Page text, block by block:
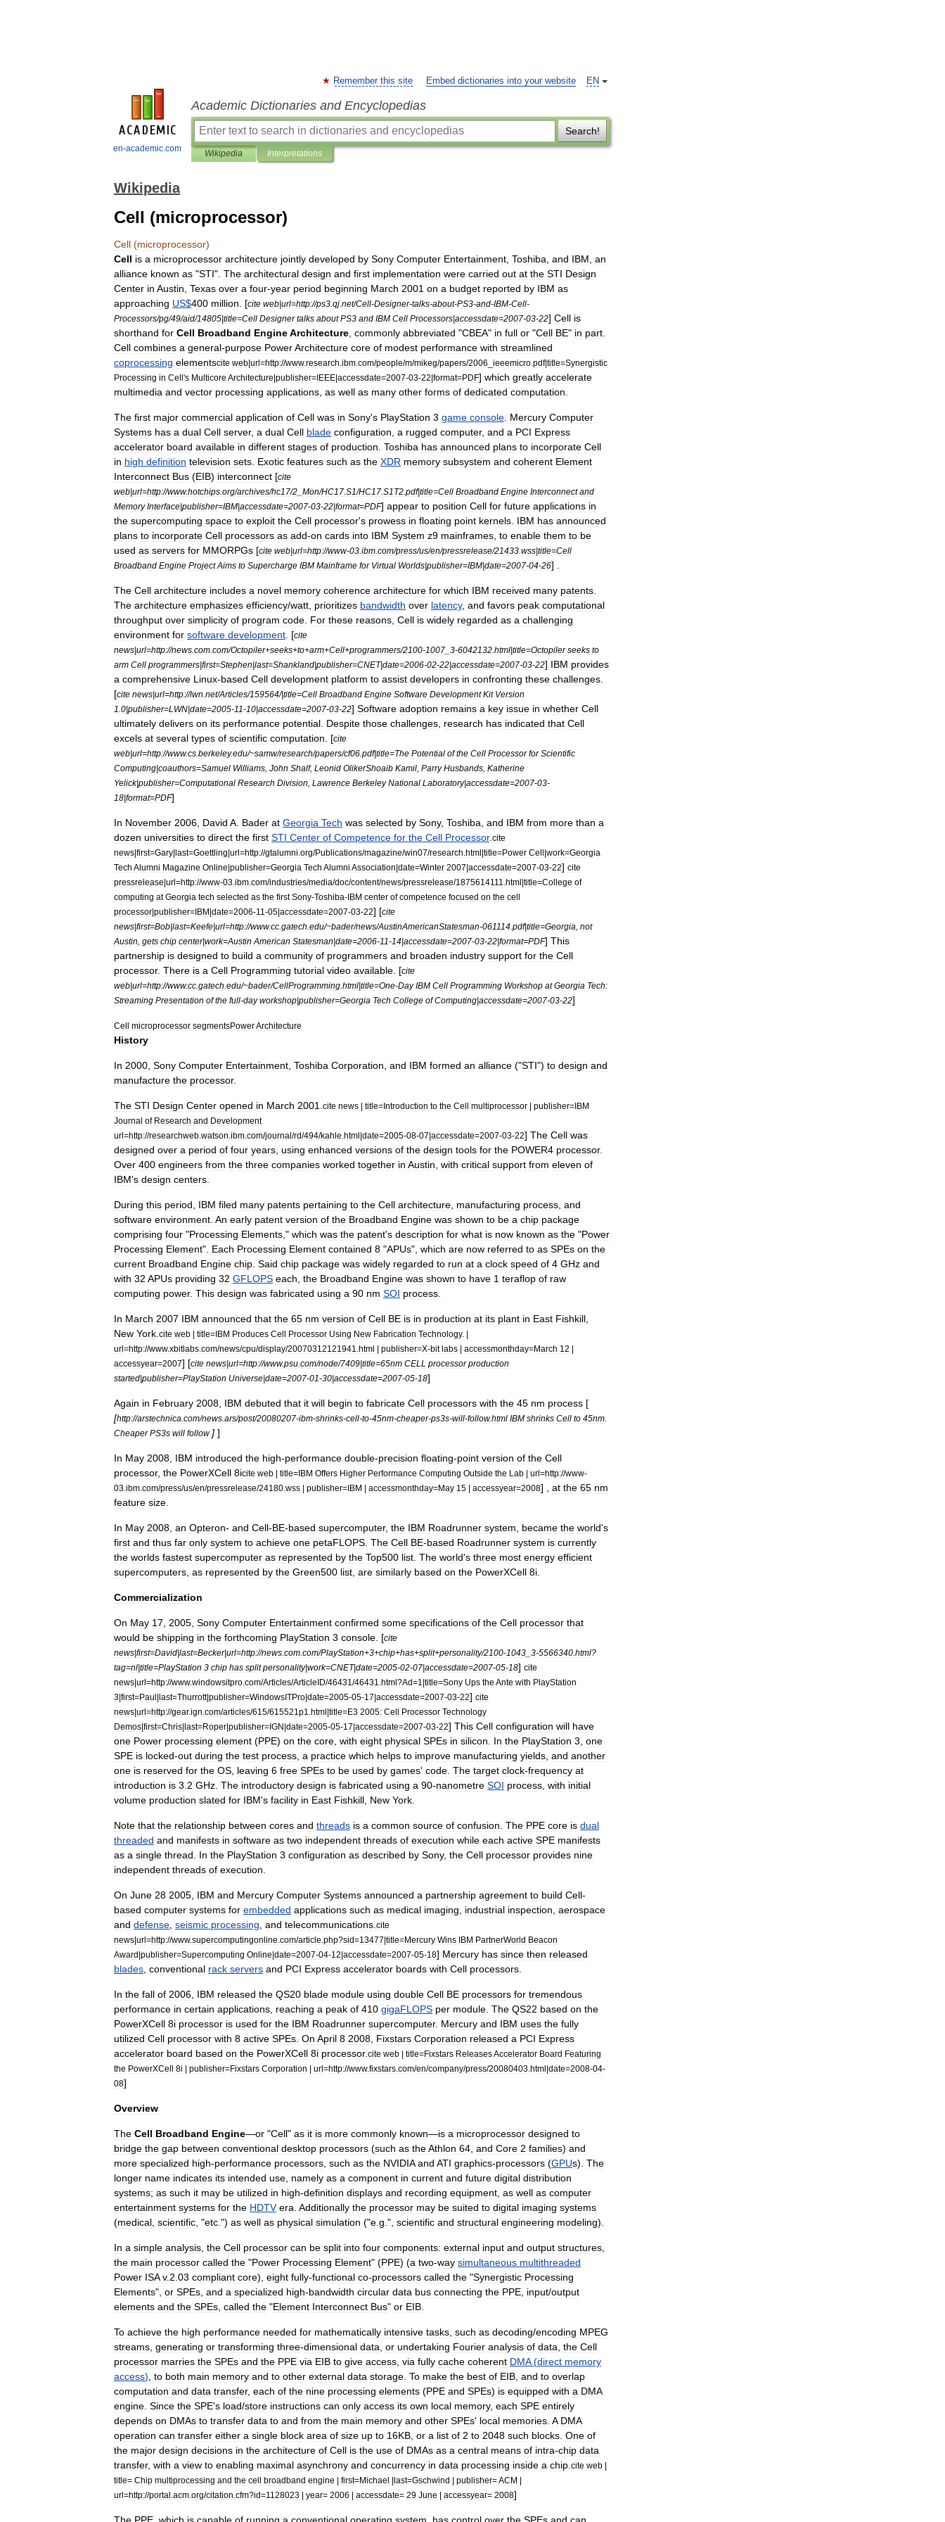
en-academic.com
EN
Remember this site Embed dictionaries into your website
Academic Dictionaries and Encyclopedias
Search!
Wikipedia Interpretations
Wikipedia
Cell (microprocessor)
Cell (microprocessor)
Cell is a microprocessor architecture jointly developed by Sony Computer Entertainment Toshiba and IBM an
alliance known as "STI". The architectural design and first implementation were carried out at the STI Design
Center in Austin Texas over a four-year period beginning March 2001 on a budget reported by IBM as
approaching US$400 million . [cite web|url=http://ps3 qj net/Cell-Designer-talks-about-PS3-and-IBM-Cell-
Processors/pg/49/aid/14805|title=Cell Designer talks about PS3 and IBM Cell Processors|accessdate=2007-03-22] Cell is
shorthand for Cell Broadband EngineArchitecture commonly abbreviated "CBEA" in full or "Cell BE" in part
Cell combines a general-purpose PowerArchitecture core of modest performance with streamlined
coprocessing elementscite web|url=http://www.research ibm com/people/m/mikeg/papers/2006 ieeemicro pdf|title=Synergistic
Processing in Cell's Multicore Architecture|publisher=IEEE|accessdate=2007-03-22|format=PDF] which greatly accelerate
multimedia and vector processing applications as well as many other forms of dedicated computation
The first major commercial application of Cell was in Sony's PlayStation 3 game console Mercury Computer
Systems has a dual Cell server, a dual Cell blade configuration a rugged computer, and a PCI Express
accelerator board available in different stages of production Toshiba has announced plans to incorporate Cell
in high definition television sets Exotic features such as the XDR memory subsystem and coherent Element
Interconnect Bus (EIB) interconnect [cite
web|url=http://www.hotchips org/archives/hc17/2 Mon/HC17 S1/HC17 S1T2 pdf|title=Cell Broadband Engine Interconnect and
Memory Interface|publisher=IBM|accessdate=2007-03-22|format=PDF] appear to position Cell for future applications in
the supercomputing space to exploit the Cell processor's prowess in floating point kernels IBM has announced
plans to incorporate Cell processors as add-on cards into IBM System z9 mainframes to enable them to be
used as servers for MMORPGs [cite web|url=http://www-03 ibm com/press/us/en/pressrelease/21433 wss|title=Cell
Broadband Engine Project Aims to Supercharge IBM Mainframe for Virtual Worlds|publisher=IBM|date=2007-04-26] .
The Cell architecture includes a novel memory coherence architecture for which IBM received many patents
The architecture emphasizes efficiency/watt prioritizes bandwidth over latency, and favors peak computational
throughput over simplicity of program code For these reasons Cell is widely regarded as a challenging
environment for software development . [cite
news|url=http://news com com/Octopiler+seeks+to+arm+Cell+programmers/2100-1007 3-6042132 html|title=Octopiler seeks to
arm Cell programmers|first=Stephen|last=Shankland|publisher=CNET|date=2006-02-22|accessdate=2007-03-22] IBM provides
a comprehensive Linux-based Cell development platform to assist developers in confronting these challenges
[cite news|url=http://lwn net/Articles/159564/|title=Cell Broadband Engine Software Development Kit Version
1 0|publisher=LWN|date=2005-11-10|accessdate=2007-03-22] Software adoption remains a key issue in whether Cell
ultimately delivers on its performance potential Despite those challenges research has indicated that Cell
excels at several types of scientific computation . [cite
web|url=http://www.cs berkeley.edu/~samw/research/papers/cf06 pdf|title=The Potential of the Cell Processor for Scientific
Computing|coauthors=Samuel Williams John Shalf, Leonid OlikerShoaib Kamil Parry Husbands Katherine
Yelick|publisher=Computational Research Division Lawrence Berkeley National Laboratory|accessdate=2007-03-
18|format=PDF]
In November 2006 David A Bader at Georgia Tech was selected by Sony, Toshiba and IBM from more than a
dozen universities to direct the first STI Center of Competence for the Cell Processor. cite
news|first=Gary|last=Goettling|url=http://gtalumni org/Publications/magazine/win07/research html|title=Power Cell|work=Georgia
Tech Alumni Magazine Online|publisher=Georgia Tech Alumni Association|date=Winter 2007|accessdate=2007-03-22] cite
pressrelease|url=http://www-03 ibm com/industries/media/doc/content/news/pressrelease/1875614111 html|title=College of
computing at Georgia tech selected as the first Sony-Toshiba-IBM center of competence focused on the cell
processor|publisher=IBM|date=2006-11 -05|accessdate=2007-03-22] [cite
news|first=Bob|last=Keefe|url=http://www.cc gatech edu/~bader/news/AustinAmericanStatesman-061114 pdf|title=Georgia not
Austin gets chip center|work=Austin American Statesman|date=2006-11-14|accessdate=2007-03-22|format=PDF] This
partnership is designed to build a community of programmers and broaden industry support for the Cell
processor. There is a Cell Programming tutorial video available . [cite
web|url=http://www.cc gatech edu/~bader/CellProgramming html|title=One-Day IBM Cell Programming Workshop at Georgia Tech:
Streaming Presentation of the full-day workshop|publisher=Georgia Tech College of Computing|accessdate=2007-03-22]
Cell microprocessor segmentsPowerArchitecture
History
In 2000 Sony Computer Entertainment Toshiba Corporation and IBM formed an alliance ("STI") to design and
manufacture the processor.
The STI Design Center opened in March 2001 cite news | title=Introduction to the Cell multiprocessor | publisher=IBM
Journal of Research and Development
url=http://researchweb watson ibm com/journal/rd/494/kahle html|date=2005-08-07|accessdate=2007-03-22] The Cell was
designed over a period of four years using enhanced versions of the design tools for the POWER4 processor.
Over 400 engineers from the three companies worked together in Austin with critical support from eleven of
IBM's design centers
During this period IBM filed many patents pertaining to the Cell architecture manufacturing process and
software environment An early patent version of the Broadband Engine was shown to be a chip package
comprising four "Processing Elements ," which was the patent's description for what is now known as the "Power
Processing Element". Each Processing Element contained 8 "APUs", which are now referred to as SPEs on the
current Broadband Engine chip Said chip package was widely regarded to run at a clock speed of 4 GHz and
with 32 APUs providing 32 GFLOPS each the Broadband Engine was shown to have 1 teraflop of raw
computing power. This design was fabricated using a 90 nm SOI process
In March 2007 IBM announced that the 65 nm version of Cell BE is in production at its plant in East Fishkill
New York cite web | title=IBM Produces Cell Processor Using New Fabrication Technology. |
url=http://www.xbitlabs com/news/cpu/display/20070312121941 html | publisher=X-bit labs | accessmonthday=March 12 |
accessyear=2007] [cite news|url=http://www.psu com/node/7409|title=65nm CELL processor production
started|publisher=PlayStation Universe|date=2007-01-30|accessdate=2007-05-18]
Again in February 2008 IBM debuted that it will begin to fabricate Cell processors with the 45 nm process [
[http://arstechnica com/news ars/post/20080207-ibm-shrinks-cell-to-45nm-cheaper-ps3s-will-follow.html IBM shrinks Cell to 45nm
Cheaper PS3s will follow ] ]
In May 2008 IBM introduced the high-performance double-precision floating-point version of the Cell
processor, the PowerXCell 8icite web | title=IBM Offers Higher Performance Computing Outside the Lab | url=http://www-
03 ibm com/press/us/en/pressrelease/24180 wss | publisher=IBM | accessmonthday=May 15 | accessyear=2008] , at the 65 nm
feature size
In May 2008 an Opteron- and Cell-BE-based supercomputer, the IBM Roadrunner system became the world's
first and thus far only system to achieve one petaFLOPS The Cell BE-based Roadrunner system is currently
the worlds fastest supercomputer as represented by the Top500 list The world's three most energy efficient
supercomputers as represented by the Green500 list are similarly based on the PowerXCell 8i
Commercialization
On May 17 2005 Sony Computer Entertainment confirmed some specifications of the Cell processor that
would be shipping in the forthcoming PlayStation 3 console . [cite
news|first=David|last=Becker|url=http://news com com/PlayStation+3+chip+has+split+personality/2100-1043 3-5566340 html?
tag=nl|title=PlayStation 3 chip has split personality|work=CNET|date=2005-02-07|accessdate=2007-05-18] cite
news|url=http://www.windowsitpro com/Articles/ArticleID/46431 /46431 html?Ad=1 |title=Sony Ups the Ante with PlayStation
3|first=Paul|last=Thurrott|publisher=WindowsITPro|date=2005-05-17|accessdate=2007-03-22] cite
news|url=http://gear.ign com/articles/615/615521p1 html|title=E3 2005: Cell Processor Technology
Demos|first=Chris|last=Roper|publisher=IGN|date=2005-05-17|accessdate=2007-03-22] This Cell configuration will have
one Power processing element (PPE) on the core with eight physical SPEs in silicon In the PlayStation 3 one
SPE is locked-out during the test process a practice which helps to improve manufacturing yields and another
one is reserved for the OS leaving 6 free SPEs to be used by games' code The target clock-frequency at
introduction is 3 2 GHz The introductory design is fabricated using a 90-nanometre SOI process with initial
volume production slated for IBM's facility in East Fishkill New York
Note that the relationship between cores and threads is a common source of confusion The PPE core is dual
threaded and manifests in software as two independent threads of execution while each active SPE manifests
as a single thread In the PlayStation 3 configuration as described by Sony, the Cell processor provides nine
independent threads of execution
On June 28 2005 IBM and Mercury Computer Systems announced a partnership agreement to build Cell-
based computer systems for embedded applications such as medical imaging industrial inspection aerospace
and defense seismic processing and telecommunications cite
news|url=http://www.supercomputingonline com/article php?sid=13477|title=Mercury Wins IBM PartnerWorld Beacon
Award|publisher=Supercomputing Online|date=2007-04-12|accessdate=2007-05-18] Mercury has since then released
blades conventional rack servers and PCI Express accelerator boards with Cell processors
In the fall of 2006 IBM released the QS20 blade module using double Cell BE processors for tremendous
performance in certain applications reaching a peak of 410 gigaFLOPS per module The QS22 based on the
PowerXCell 8i processor is used for the IBM Roadrunner supercomputer. Mercury and IBM uses the fully
utilized Cell processor with 8 active SPEs On April 8 2008 Fixstars Corporation released a PCI Express
accelerator board based on the PowerXCell 8i processor. cite web | title=Fixstars ReleasesAccelerator Board Featuring
the PowerXCell 8i | publisher=Fixstars Corporation | url=http://www.fixstars com/en/company/press/20080403 html|date=2008-04-
08]
Overview
The Cell Broadband Engine—or "Cell" as it is more commonly known—is a microprocessor designed to
bridge the gap between conventional desktop processors (such as theAthlon 64 and Core 2 families) and
more specialized high-performance processors such as the NVIDIA and ATI graphics-processors (GPUs). The
longer name indicates its intended use namely as a component in current and future digital distribution
systems; as such it may be utilized in high-definition displays and recording equipment as well as computer
entertainment systems for the HDTV era Additionally the processor may be suited to digital imaging systems
(medical scientific , "etc .") as well as physical simulation ("e g .", scientific and structural engineering modeling).
In a simple analysis the Cell processor can be split into four components: external input and output structures
the main processor called the "Power Processing Element" (PPE) (a two-way simultaneous multithreaded
Power ISA v. 2 03 compliant core), eight fully-functional co-processors called the "Synergistic Processing
Elements", or SPEs and a specialized high-bandwidth circular data bus connecting the PPE input/output
elements and the SPEs called the "Element Interconnect Bus" or EIB
To achieve the high performance needed for mathematically intensive tasks such as decoding/encoding MPEG
streams generating or transforming three-dimensional data or undertaking Fourier analysis of data the Cell
processor marries the SPEs and the PPE via EIB to give access via fully cache coherent DMA(direct memory
access) to both main memory and to other external data storage To make the best of EIB and to overlap
computation and data transfer, each of the nine processing elements (PPE and SPEs) is equipped with a DMA
engine Since the SPE's load/store instructions can only access its own local memory, each SPE entirely
depends on DMAs to transfer data to and from the main memory and other SPEs' local memories A DMA
operation can transfer either a single block area of size up to 16KB or a list of 2 to 2048 such blocks One of
the major design decisions in the architecture of Cell is the use of DMAs as a central means of intra-chip data
transfer, with a view to enabling maximal asynchrony and concurrency in data processing inside a chip cite web |
title= Chip multiprocessing and the cell broadband engine | first=Michael |last=Gschwind | publisher=ACM |
url=http://portal acm org/citation cfm?id=1128023 | year= 2006 | accessdate= 29 June | accessyear= 2008]